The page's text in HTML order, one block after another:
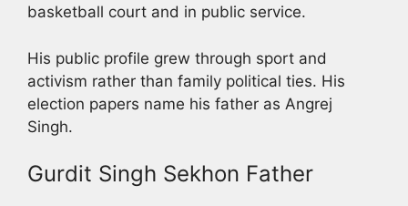
basketball court and in public service.
His public profile grew through sport and
activism rather than family political ties. His
election papers name his father as Angrej
Singh.
Gurdit Singh Sekhon Father